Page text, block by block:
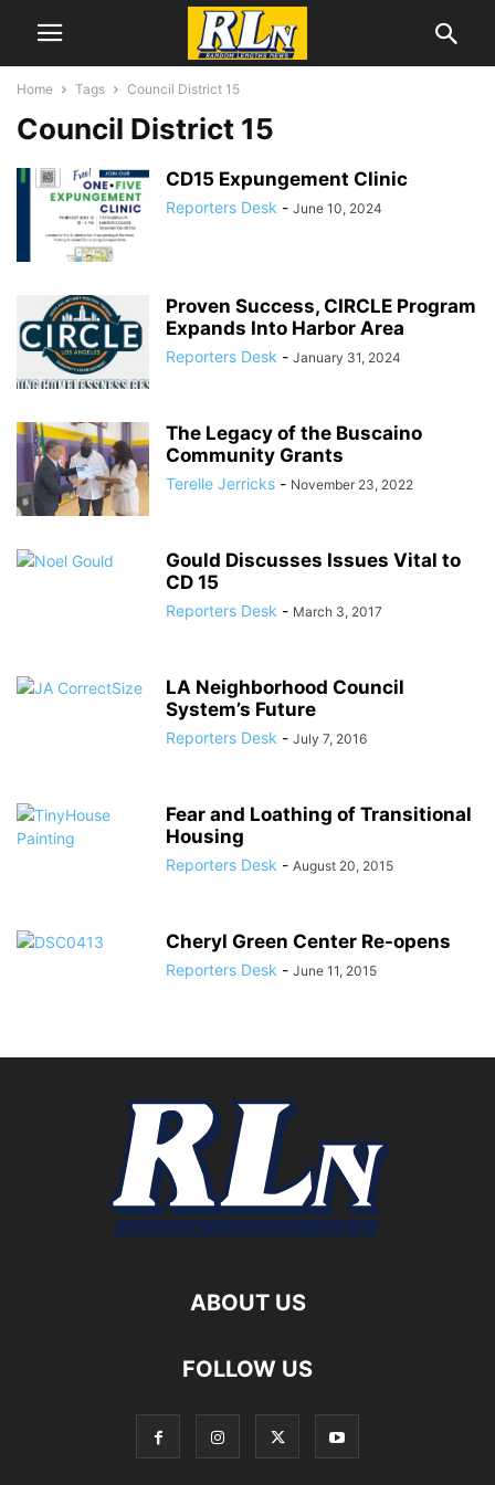
Home Tags Council District 15
Council District 15
CD15 Expungement Clinic
Reporters Desk - June 10, 2024
Proven Success, CIRCLE Program
Expands Into Harbor Area
Reporters Desk - January 31, 2024
The Legacy of the Buscaino
Community Grants
Terelle Jerricks - November 23, 2022
Gould Discusses Issues Vital to
CD 15
Reporters Desk - March 3, 2017
LA Neighborhood Council
System’s Future
Reporters Desk - July 7, 2016
Fear and Loathing of Transitional
Housing
Reporters Desk - August 20, 2015
Cheryl Green Center Re-opens
Reporters Desk - June 11, 2015
ABOUT US
FOLLOW US